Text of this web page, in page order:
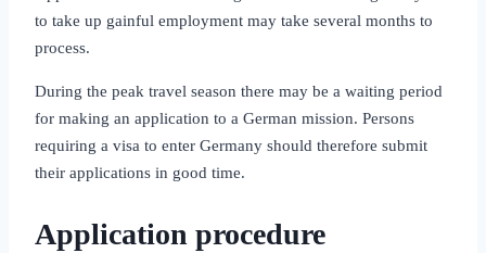
to take up gainful employment may take several months to
process.
During the peak travel season there may be a waiting period
for making an application to a German mission. Persons
requiring a visa to enter Germany should therefore submit
their applications in good time.
Application procedure